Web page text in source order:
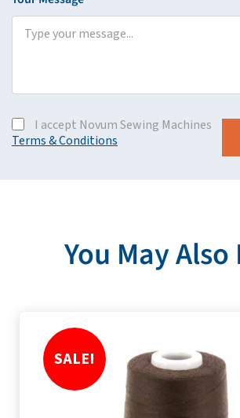
I accept Novum Sewing Machines
Terms & Conditions
You May Also
SALE!